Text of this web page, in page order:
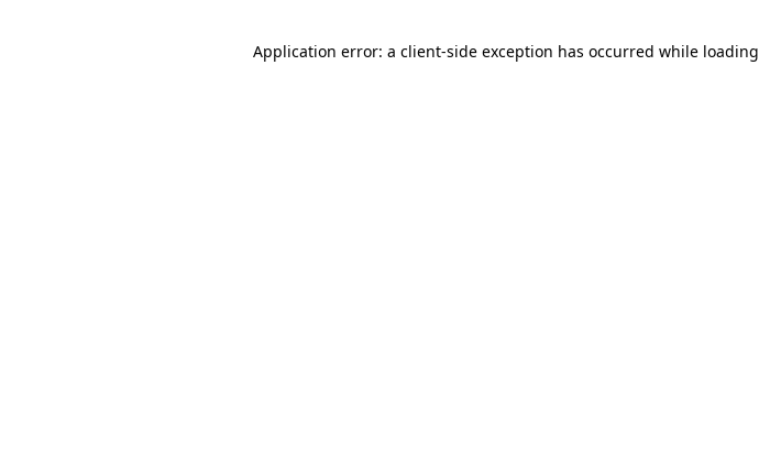
Application error: a client-side exception has occurred while loading